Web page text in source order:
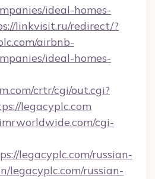
ideal-homes-
linkvisit.ru/redirect/?
airbnb-
ideal-homes-
crtr/cgi/out.cgi?
legacyplc.com
cgi-
legacyplc.com/russian-
legacyplc.com/russian-